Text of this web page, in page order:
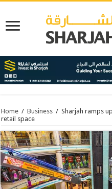
Home / Business / Sharjah ramps
retail space